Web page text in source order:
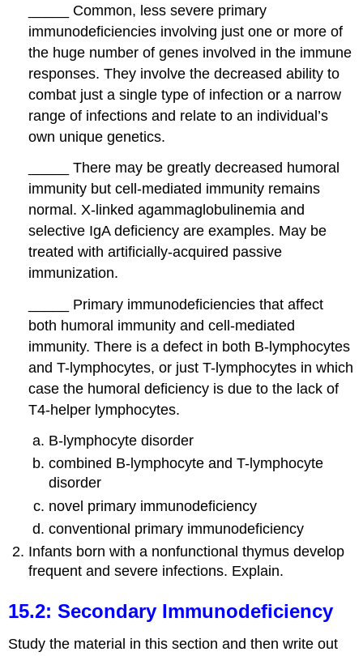
Common, less severe primary
immunodeficiencies involving just one or more of
the huge number of genes involved in the immune
responses. They involve the decreased ability to
combat just a single type of infection or a narrow
range of infections and relate to an individual’s
own unique genetics.
_____ There may be greatly decreased humoral
immunity but cell-mediated immunity remains
normal. X-linked agammaglobulinemia and
selective IgA deficiency are examples. May be
treated with artificially-acquired passive
immunization.
_____ Primary immunodeficiencies that affect
both humoral immunity and cell-mediated
immunity. There is a defect in both B-lymphocytes
and T-lymphocytes, or just T-lymphocytes in which
case the humoral deficiency is due to the lack of
T4-helper lymphocytes.
B-lymphocyte disorder
combined B-lymphocyte and T-lymphocyte
disorder
novel primary immunodeficiency
conventional primary immunodeficiency
Infants born with a nonfunctional thymus develop
frequent and severe infections. Explain.
15.2: Secondary Immunodeficiency
Study the material in this section and then write out